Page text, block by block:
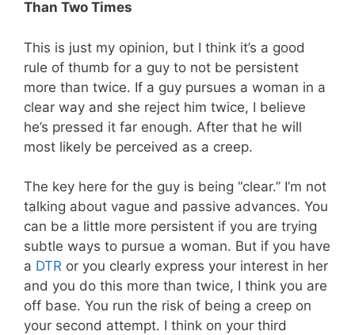
Than Two Times
This is just my opinion, but I think it’s a good
rule of thumb for a guy to not be persistent
more than twice. If a guy pursues a woman in a
clear way and she reject him twice, I believe
he’s pressed it far enough. After that he will
most likely be perceived as a creep.
The key here for the guy is being “clear.” I’m not
talking about vague and passive advances. You
can be a little more persistent if you are trying
subtle ways to pursue a woman. But if you have
a DTR or you clearly express your interest in her
and you do this more than twice, I think you are
off base. You run the risk of being a creep on
your second attempt. I think on your third